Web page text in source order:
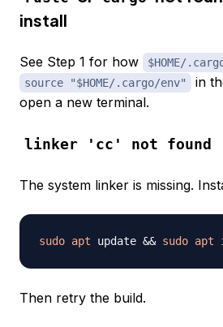
install
See Step 1 for how $HOME/
source "$HOME/.cargo/env"
in
open a new terminal.
linker 'cc' not found
The system linker is missing.
sudo apt update && sudo apt
Then retry the build.